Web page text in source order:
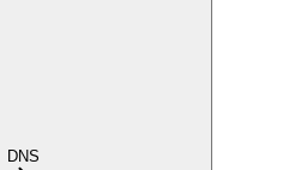
DNS